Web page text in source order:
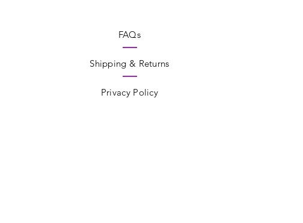
FAQs
Shipping & Returns
Privacy Policy